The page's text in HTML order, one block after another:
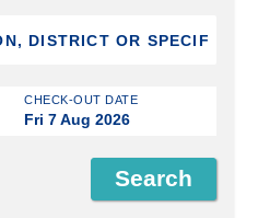
CHECK-OUT DATE
Fri 7 Aug 2026